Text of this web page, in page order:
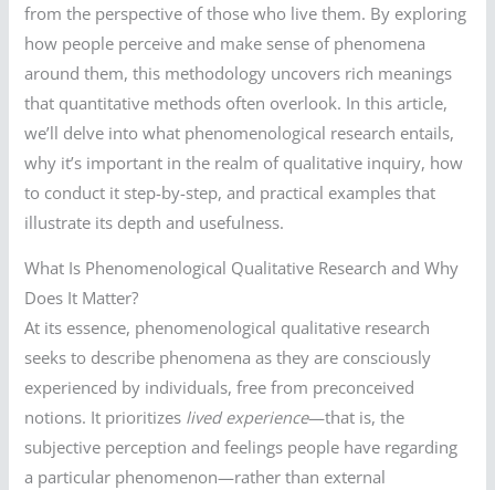
from the perspective of those who live them. By exploring
how people perceive and make sense of phenomena
around them, this methodology uncovers rich meanings
that quantitative methods often overlook. In this article,
we’ll delve into what phenomenological research entails,
why it’s important in the realm of qualitative inquiry, how
to conduct it step-by-step, and practical examples that
illustrate its depth and usefulness.
What Is Phenomenological Qualitative Research and Why
Does It Matter?
At its essence, phenomenological qualitative research
seeks to describe phenomena as they are consciously
experienced by individuals, free from preconceived
notions. It prioritizes lived experience—that is, the
subjective perception and feelings people have regarding
a particular phenomenon—rather than external